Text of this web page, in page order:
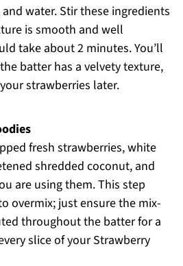
water. Stir these ingredients
is smooth and well
take about 2 minutes. You’ll
batter has a velvety texture,
strawberries later.
fresh strawberries, white
shredded coconut, and
are using them. This step
overmix; just ensure the mix-
throughout the batter for a
slice of your Strawberry